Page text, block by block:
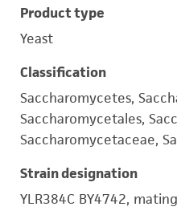
Product type
Yeast
Classification
Saccharomycetes,
Saccharomycetales,
Saccharomycetaceae,
Strain designation
YLR384C BY4742,